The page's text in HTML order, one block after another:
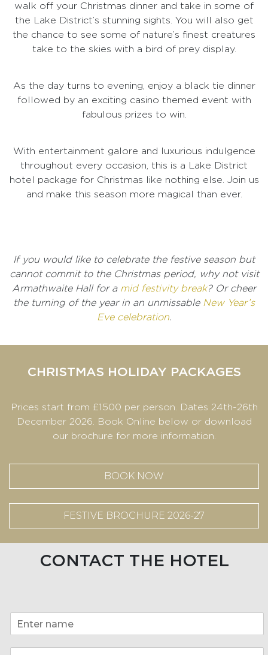
walk off your Christmas dinner and take in some of
the Lake District’s stunning sights. You will also get
the chance to see some of nature’s finest creatures
take to the skies with a bird of prey display.
As the day turns to evening, enjoy a black tie dinner
followed by an exciting casino themed event with
fabulous prizes to win.
With entertainment galore and luxurious indulgence
throughout every occasion, this is a Lake District
hotel package for Christmas like nothing else. Join us
and make this season more magical than ever.
If you would like to celebrate the festive season but
cannot commit to the Christmas period, why not visit
Armathwaite Hall for a mid festivity break? Or cheer
the turning of the year in an unmissable New Year’s
Eve celebration.
CHRISTMAS HOLIDAY PACKAGES
Prices start from £1500 per person. Dates 24th-26th
December 2026. Book Online below or download
our brochure for more information.
BOOK NOW
FESTIVE BROCHURE 2026-27
CONTACT THE HOTEL
*
m
a